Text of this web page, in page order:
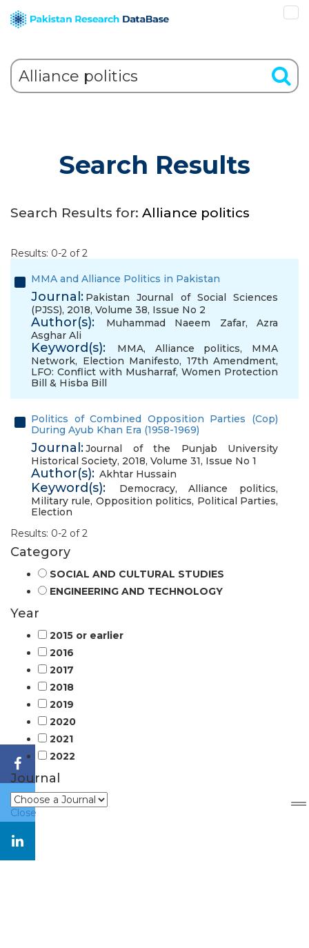
Search Results
Search Results for: Alliance politics
Results: 0-2 of 2
MMA and Alliance Politics in Pakistan
Journal: Pakistan Journal of Social Sciences
(PJSS), 2018, Volume 38, Issue No 2
Author(s): Muhammad Naeem Zafar, Azra
Asghar Ali
Keyword(s): MMA, Alliance politics, MMA
Network, Election Manifesto, 17th Amendment,
LFO: Conflict with Musharraf, Women Protection
Bill & Hisba Bill
Politics of Combined Opposition Parties (Cop)
During Ayub Khan Era (1958-1969)
Journal:Journal of the Punjab University
Historical Society, 2018, Volume 31, Issue No 1
Author(s): Akhtar Hussain
Keyword(s): Democracy,Alliance politics,
Military rule, Opposition politics, Political Parties,
Election
Results: 0-2 of 2
Category
SOCIAL AND CULTURAL STUDIES
ENGINEERING AND TECHNOLOGY
Year
2015 or earlier
2016
2017
2018
2019
2020
2021
2022
Journal
Close